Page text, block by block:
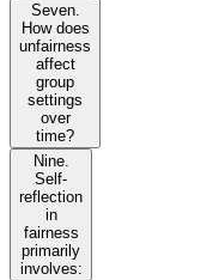
Seven.
How does
unfairness
affect
group
settings
over
time?
Nine.
Self-
reflection
in
fairness
primarily
involves: